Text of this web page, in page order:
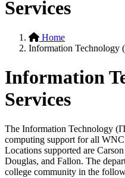
Services
Home
Information Technology
Information
Services
The Information Technology
computing support for all WNC
Locations supported are
Douglas, and Fallon. The
college community in the